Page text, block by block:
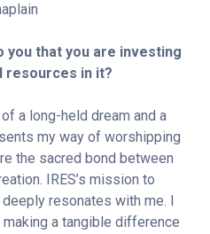
you that you are investing
resources in it?
a long-held dream and a
my way of worshipping
the sacred bond between
IRES’s mission to
resonates with me. I
a tangible difference